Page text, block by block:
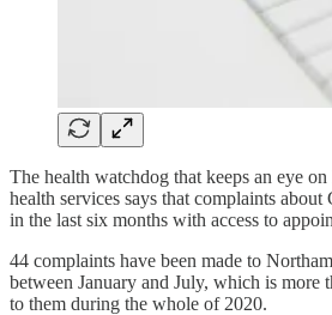
The health watchdog that keeps an eye on
health services says that complaints about
in the last six months with access to
44 complaints have been made to
between January and July, which is more
to them during the whole of 2020.